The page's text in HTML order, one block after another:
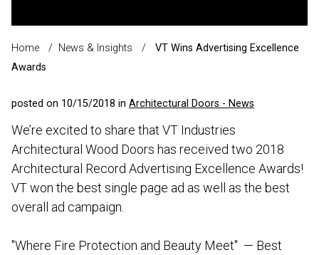
Home / News & Insights /
VT Wins Advertising Excellence
Awards
posted on 10/15/2018 in Architectural Doors - News
We’re excited to share that VT Industries
Architectural Wood Doors has received two 2018
Architectural Record Advertising Excellence Awards!
VT won the best single page ad as well as the best
overall ad campaign.
"Where Fire Protection and Beauty Meet" — Best